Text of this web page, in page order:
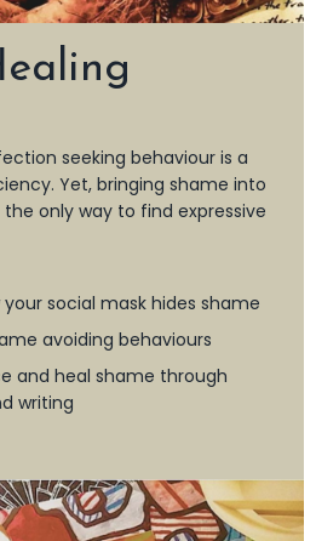
seeking behaviour is a
Yet, bringing shame into
only way to find expressive
social mask hides shame
avoiding behaviours
and heal shame through
writing